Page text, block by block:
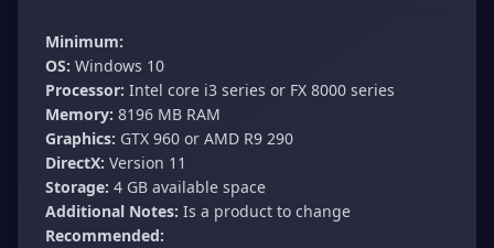
Minimum:
OS: Windows 10
Processor: Intel core i3 series or FX 8000 series
Memory: 8196 MB RAM
Graphics: GTX 960 or AMD R9 290
DirectX: Version 11
Storage: 4 GB available space
Additional Notes: Is a product to change
Recommended: